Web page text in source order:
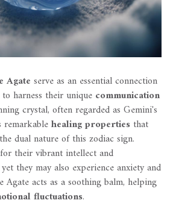
Agate serve as an essential connection
harness their unique communication
crystal, often regarded as Gemini's
remarkablehealing properties that
dual nature of this zodiac sign.
their vibrant intellect and
they may also experience anxiety and
Agate acts as a soothing balm, helping
fluctuations.